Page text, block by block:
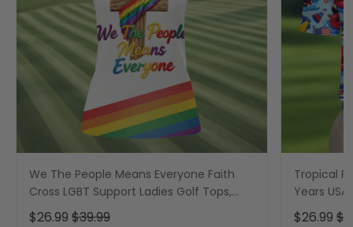
We The People Means Everyone Faith
Cross LGBT Support Ladies Golf Tops,
Golf Shirt For Women
$26.99 $39.99
Tropical
Years
Golf Shirt,
$26.99